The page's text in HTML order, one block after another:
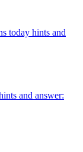
today hints and
and answer: